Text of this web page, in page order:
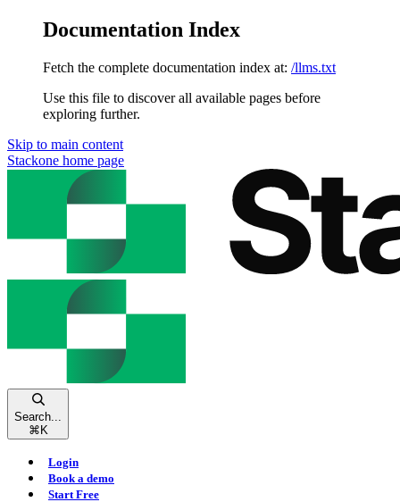
Documentation Index
Fetch the complete documentation index at: /llms.txt
Use this file to discover all available pages before
exploring further.
Skip to main content
Stackone home page
Search...
⌘ K
Login
Book a demo
Start Free